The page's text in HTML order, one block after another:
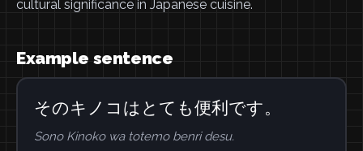
cultural significance in Japanese cuisine.
Example sentence
そのキノコはとても便利です。
Sono Kinoko wa totemo benri desu.